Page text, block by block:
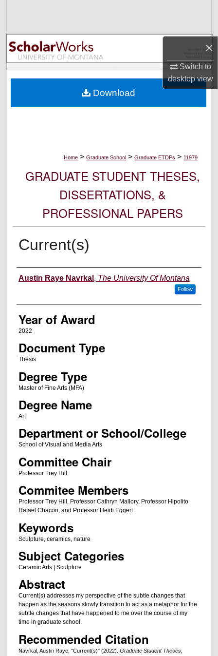
×
Switch to
desktopview
Browse Collections
My Account
Digital Commons Network™
Home > Graduate School > Graduate ETDPs > 11979
GRADUATE STUDENT THESES,
DISSERTATIONS, &
PROFESSIONAL PAPERS
Current(s)
Author
Austin Raye Navrkal , The University Of Montana
Follow
Year of Award
2022
Document Type
Thesis
Degree Type
Master of Fine Arts (MFA)
Degree Name
Art
Department or School/College
School of Visual and Media Arts
Committee Chair
Professor Trey Hill
Commitee Members
Professor Trey Hill, Professor Cathryn Mallory, Professor Hipolito
Rafael Chacon, and Professor Heidi Eggert
Keywords
Sculpture, ceramics, nature
Subject Categories
Ceramic Arts | Sculpture
Abstract
Current(s) addresses my perspective of the subtle changes that
happen as the seasons slowly transition to act as a metaphor for the
subtle changes that have happened to me over the course of my
time in graduate school.
Recommended Citation
Navrkal, Austin Raye, "Current(s)" (2022). Graduate Student Theses,
Download